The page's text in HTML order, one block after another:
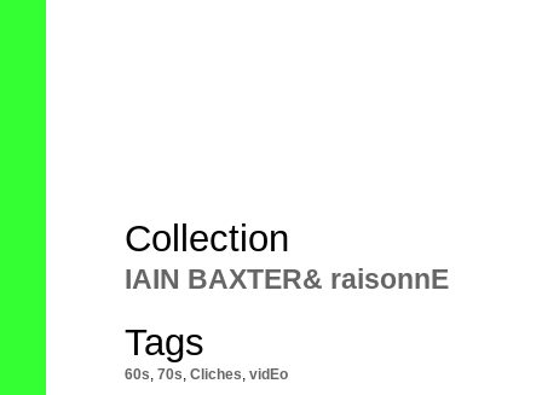
Collection
IAIN BAXTER& raisonnE
Tags
60s, 70s, Cliches, vidEo